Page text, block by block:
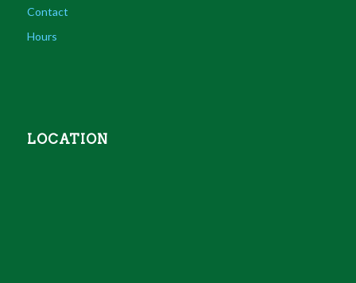
Contact
Hours
LOCATION